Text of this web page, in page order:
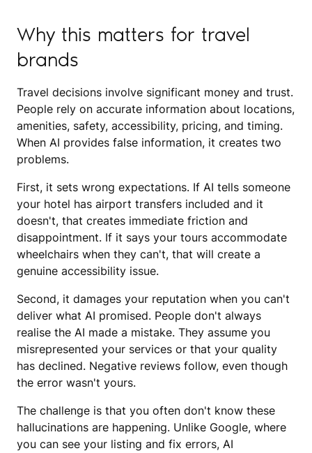
Why this matters for travel
brands
Travel decisions involve significant money and trust.
People rely on accurate information about locations,
amenities, safety, accessibility, pricing, and timing.
When AI provides false information, it creates two
problems.
First, it sets wrong expectations. If AI tells someone
your hotel has airport transfers included and it
doesn't, that creates immediate friction and
disappointment. If it says your tours accommodate
wheelchairs when they can't, that will create a
genuine accessibility issue.
Second, it damages your reputation when you can't
deliver what AI promised. People don't always
realise the AI made a mistake. They assume you
misrepresented your services or that your quality
has declined. Negative reviews follow, even though
the error wasn't yours.
The challenge is that you often don't know these
hallucinations are happening. Unlike Google, where
you can see your listing and fix errors, AI